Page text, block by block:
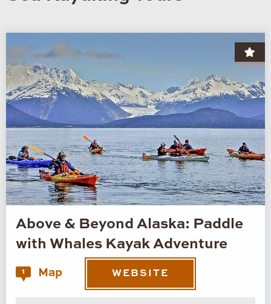
Above & Beyond Alaska: Paddle
with Whales Kayak Adventure
1 Map WEBSITE